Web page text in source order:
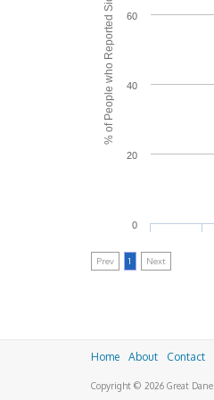
% of People who Reported Side Effects
0
20
40
60
Prev 1 Next
Home About Contact
Copyright © 2026 Great Dane